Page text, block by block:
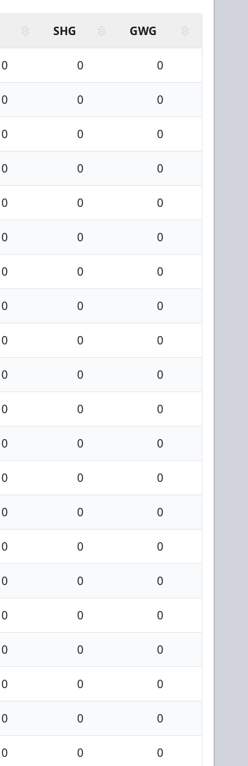
SHG GWG
0 0 0
0 0 0
0 0 0
0 0 0
0 0 0
0 0 0
0 0 0
0 0 0
0 0 0
0 0 0
0 0 0
0 0 0
0 0 0
0 0 0
0 0 0
0 0 0
0 0 0
0 0 0
0 0 0
0 0 0
0 0 0